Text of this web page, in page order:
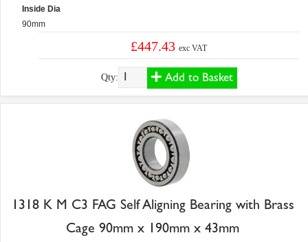
Inside Dia
90mm
£447.43exc VAT
Qty: Add to Basket
1318 K M C3 FAG Self Aligning Bearing with Brass
Cage 90mm x 190mm x 43mm